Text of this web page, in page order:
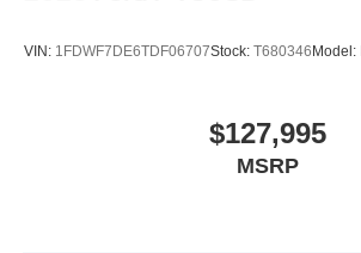
Steering Wheel - Black PVC with
Includes Audio Controls
Front Two 11R22.5H Goodyear
VIN: 1FDWF7DE6TDF06707Stock: T680346Model:
$127,995
MSRP